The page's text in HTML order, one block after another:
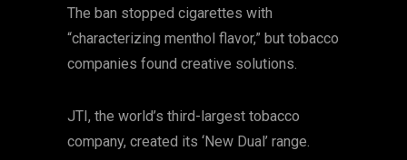
The ban stopped cigarettes with
“characterizing menthol flavor,” but tobacco
companies found creative solutions.
JTI, the world’s third-largest tobacco
company, created its ‘New Dual’ range.